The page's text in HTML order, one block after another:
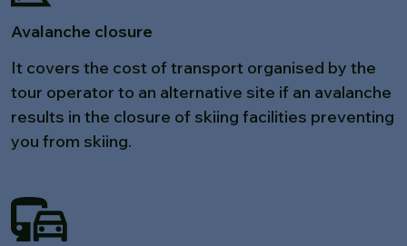
Avalanche closure
It covers the cost of transport organised by the
tour operator to an alternative site if an avalanche
results in the closure of skiing facilities preventing
you from skiing.